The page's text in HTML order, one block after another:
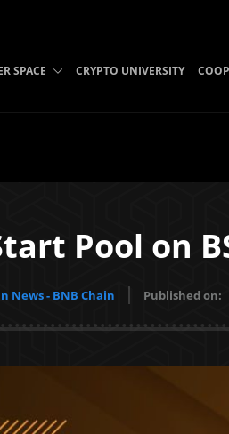
SPACE CRYPTO UNIVERSITY
Pool on
News - BNB Chain Published on: